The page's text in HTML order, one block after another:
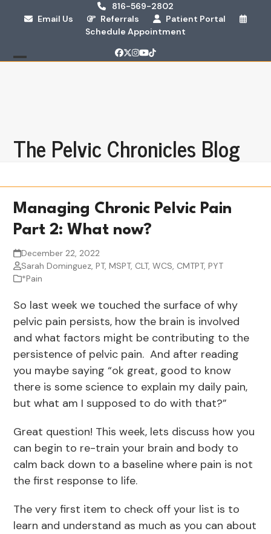
816-569-2802
Email Us
Referrals
Patient Portal
Schedule Appointment
Facebook
Twitter
Instagram
YouTube
Tiktok
The Pelvic Chronicles Blog
Managing Chronic Pelvic Pain
Part 2: What now?
December 22, 2022
Sarah Dominguez, PT, MSPT, CLT, WCS, CMTPT, PYT
*Pain
So last week we touched the surface of why
pelvic pain persists, how the brain is involved
and what factors might be contributing to the
persistence of pelvic pain. And after reading
you maybe saying “ok great, good to know
there is some science to explain my daily pain,
but what am I supposed to do with that?”
Great question! This week, lets discuss how you
can begin to re-train your brain and body to
calm back down to a baseline where pain is not
the first response to life.
The very first item to check off your list is to
learn and understand as much as you can about